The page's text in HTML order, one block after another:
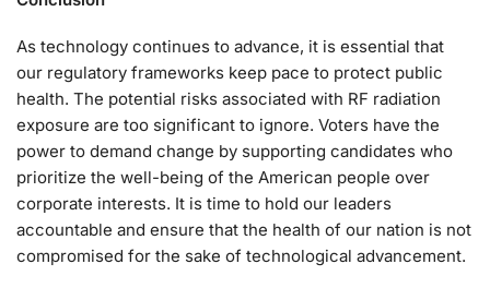
As technology continues to advance, it is essential that
our regulatory frameworks keep pace to protect public
health. The potential risks associated with RF radiation
exposure are too significant to ignore. Voters have the
power to demand change by supporting candidates who
prioritize the well-being of the American people over
corporate interests. It is time to hold our leaders
accountable and ensure that the health of our nation is not
compromised for the sake of technological advancement.